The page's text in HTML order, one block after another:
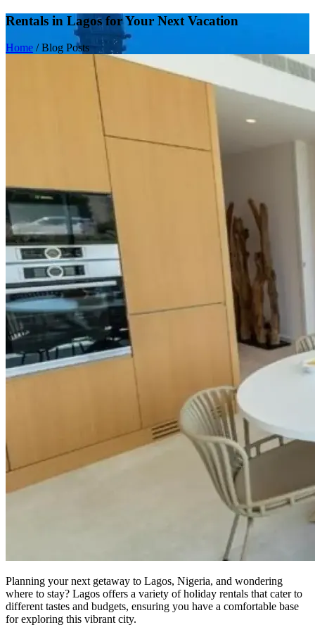
Rentals in Lagos for Your Next Vacation
Home / Blog Posts
Planning your next getaway to Lagos, Nigeria, and wondering
where to stay? Lagos offers a variety of holiday rentals that cater to
different tastes and budgets, ensuring you have a comfortable base
for exploring this vibrant city.